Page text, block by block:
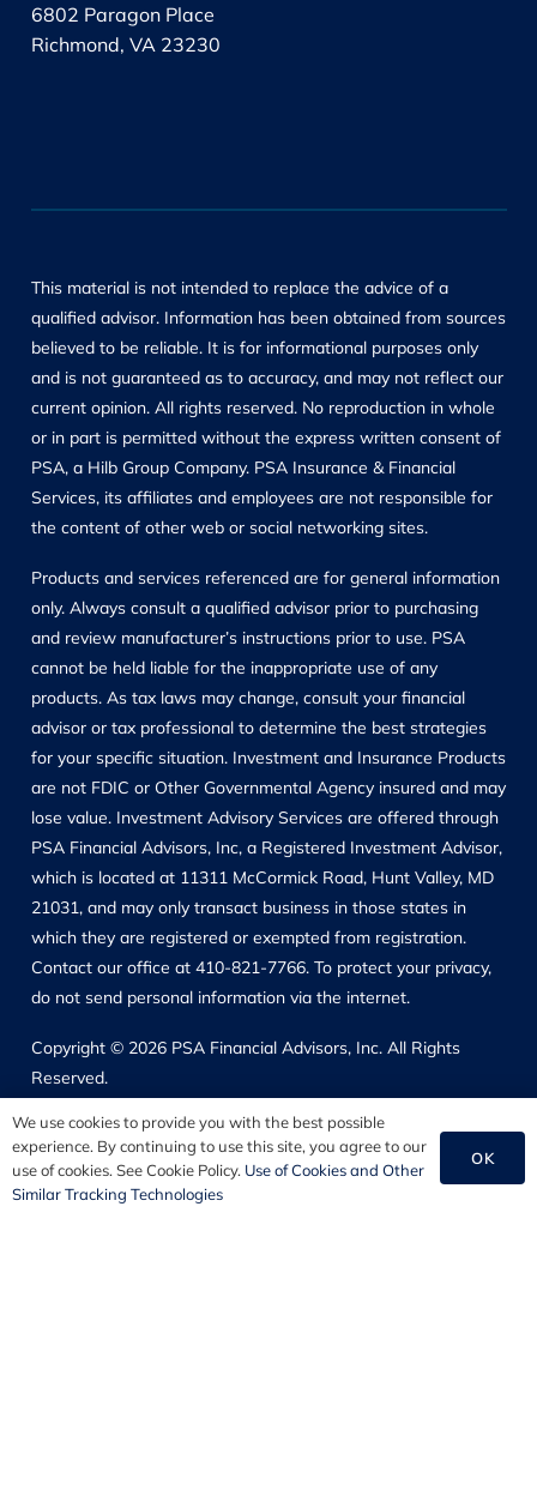
6802 Paragon Place
Richmond, VA 23230
This material is not intended to replace the advice of a
qualified advisor. Information has been obtained from sources
believed to be reliable. It is for informational purposes only
and is not guaranteed as to accuracy, and may not reflect our
current opinion. All rights reserved. No reproduction in whole
or in part is permitted without the express written consent of
PSA, a Hilb Group Company. PSA Insurance & Financial
Services, its affiliates and employees are not responsible for
the content of other web or social networking sites.
Products and services referenced are for general information
only. Always consult a qualified advisor prior to purchasing
and review manufacturer’s instructions prior to use. PSA
cannot be held liable for the inappropriate use of any
products. As tax laws may change, consult your financial
advisor or tax professional to determine the best strategies
for your specific situation. Investment and Insurance Products
are not FDIC or Other Governmental Agency insured and may
lose value. Investment Advisory Services are offered through
PSA Financial Advisors, Inc, a Registered Investment Advisor,
which is located at 11311 McCormick Road, Hunt Valley, MD
21031, and may only transact business in those states in
which they are registered or exempted from registration.
Contact our office at 410-821-7766. To protect your privacy,
do not send personal information via the internet.
Copyright © 2026 PSA Financial Advisors, Inc. All Rights
Reserved.
Our Solutions
Employee Benefits
We use cookies to provide you with the best possible
experience. By continuing to use this site, you agree to our
use of cookies. See Cookie Policy. Use of Cookies and Other
Similar Tracking Technologies
OK